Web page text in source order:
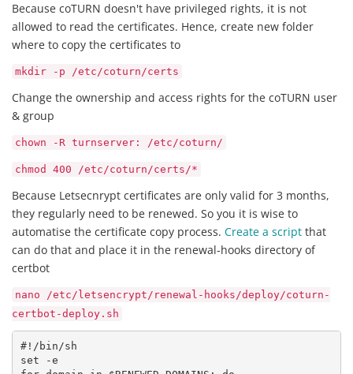
Because coTURN doesn't have privileged rights, it is not
allowed to read the certificates. Hence, create new folder
where to copy the certificates to
mkdir -p /etc/coturn/certs
Change the ownership and access rights for the coTURN user
& group
chown -R turnserver: /etc/coturn/
chmod 400 /etc/coturn/certs/*
Because Letsecnrypt certificates are only valid for 3 months,
they regularly need to be renewed. So you it is wise to
automatise the certificate copy process. Create a script that
can do that and place it in the renewal-hooks directory of
certbot
nano /etc/letsencrypt/renewal-hooks/deploy/coturn-
certbot-deploy.sh
#!/bin/sh
set -e